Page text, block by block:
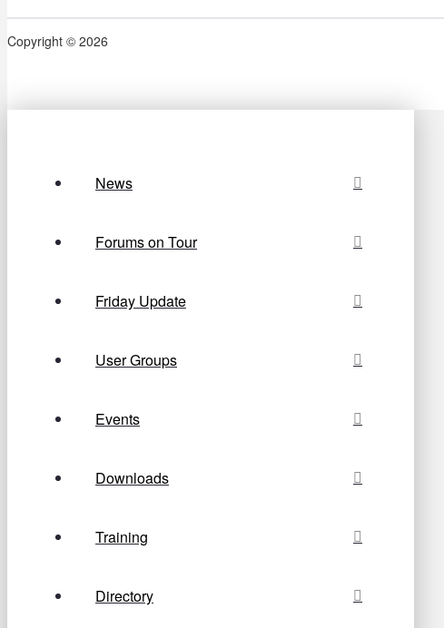
Copyright © 2026
News
Forums on Tour
Friday Update
User Groups
Events
Downloads
Training
Directory